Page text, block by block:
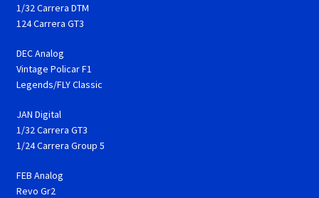
1/32 Carrera DTM
124 Carrera GT3
DEC Analog
Vintage Policar F1
Legends/FLY Classic
JAN Digital
1/32 Carrera GT3
1/24 Carrera Group 5
FEB Analog
Revo Gr2